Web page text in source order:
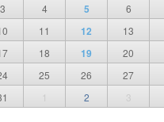
3 4 5 6
11 12 13
18 19 20
25 26 27
1 2 3